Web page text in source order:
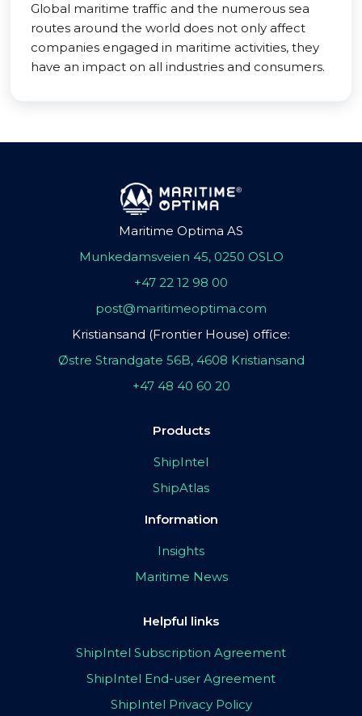
Global maritime traffic and the numerous sea
routes around the world does not only affect
companies engaged in maritime activities, they
have an impact on all industries and consumers.
Maritime Optima AS
Munkedamsveien 45, 0250 OSLO
+47 22 12 98 00
post@maritimeoptima.com
Kristiansand (Frontier House) office:
Østre Strandgate 56B, 4608 Kristiansand
+47 48 40 60 20
Products
ShipIntel
ShipAtlas
Information
Insights
Maritime News
Helpful links
ShipIntel Subscription Agreement
ShipIntel End-user Agreement
ShipIntel Privacy Policy